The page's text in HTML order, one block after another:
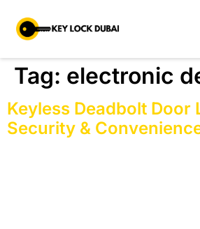
Tag: electronic
Keyless Deadbolt Door
Security &